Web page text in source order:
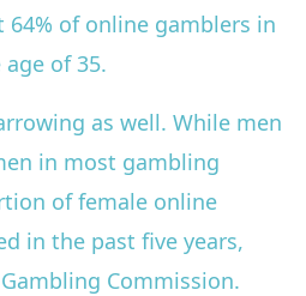
of online gamblers in
of 35.
as well. While men
in most gambling
of female online
in the past five years,
Commission.